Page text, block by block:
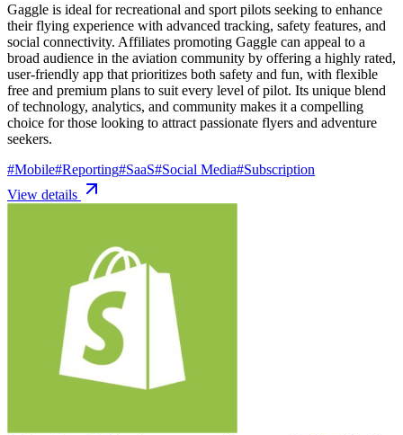
Gaggle is ideal for recreational and sport pilots seeking to enhance
their flying experience with advanced tracking, safety features, and
social connectivity. Affiliates promoting Gaggle can appeal to a
broad audience in the aviation community by offering a highly rated,
user-friendly app that prioritizes both safety and fun, with flexible
free and premium plans to suit every level of pilot. Its unique blend
of technology, analytics, and community makes it a compelling
choice for those looking to attract passionate flyers and adventure
seekers.
#Mobile#Reporting#SaaS#Social Media#Subscription
View details